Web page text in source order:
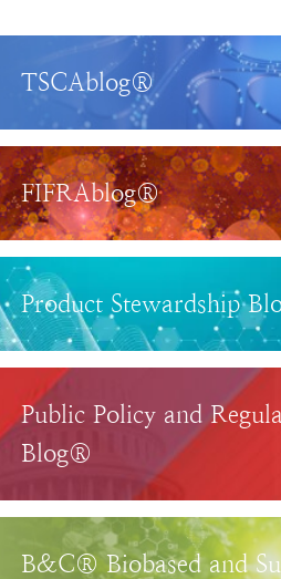
TSCAblog®
FIFRAblog®
Product Stewardship
Public Policy and
Blog®
B&C® Biobased and